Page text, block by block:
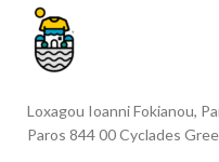
Loxagou Ioanni Fokianou,
Paros 844 00 Cyclades